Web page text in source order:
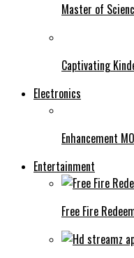
Master of
Captivating
Electronics
Enhancement
Entertainment
Free Fire